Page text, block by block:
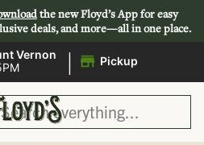
the new Floyd’s App for easy
deals, and more—all in one place.
Vernon
| Pickup